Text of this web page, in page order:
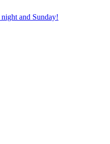
and Sunday!